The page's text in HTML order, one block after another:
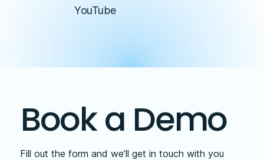
YouTube
Book a Demo
Fill out the form and we’ll get in touch with you